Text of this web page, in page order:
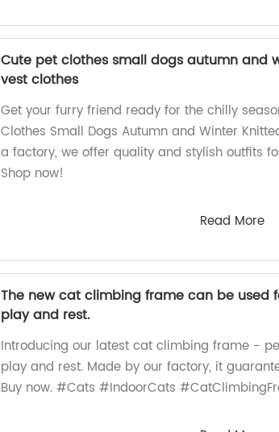
Cute pet clothes small dogs autumn and
vest clothes
Get your furry friend ready for the chilly
Clothes Small Dogs Autumn and Winter
a factory, we offer quality and stylish outfits
Shop now!
Read More
The new cat climbing frame can be used
play and rest.
Introducing our latest cat climbing frame -
play and rest. Made by our factory, it
Buy now. #Cats #IndoorCats